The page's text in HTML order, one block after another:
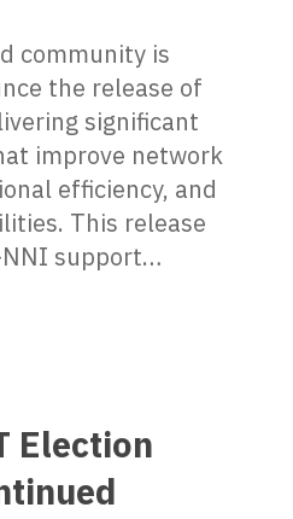
community is
the release of
significant
improve network
efficiency, and
This release
support…
Election